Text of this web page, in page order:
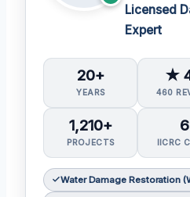
Licensed
Expert
20+
YEARS
★
460
1,210+
PROJECTS
6
IICRC
Water Damage Restoration